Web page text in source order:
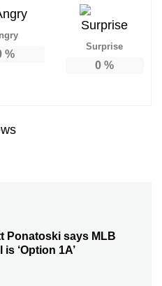
%
Surprise
0 %
Ponatoski says MLB
‘Option 1A’